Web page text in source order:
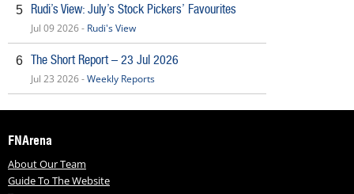
5 Rudi’s View: July’s Stock Pickers’ Favourites
Jul 09 2026 - Rudi's View
6 The Short Report – 23 Jul 2026
Jul 23 2026 -Weekly Reports
FNArena
About Our Team
Guide To The Website